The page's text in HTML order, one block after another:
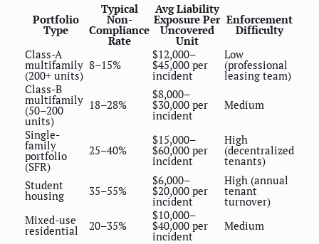
Portfolio
Type
Typical
Non-
Compliance
Rate
Avg Liability
Exposure Per
Uncovered
Unit
Enforcement
Difficulty
Class-A
multifamily
(200+ units)
8–15%
$12,000–
$45,000 per
incident
Low
(professional
leasing team)
Class-B
multifamily
(50–200
units)
18–28%
$8,000–
$30,000 per
incident
Medium
Single-
family
portfolio
(SFR)
25–40%
$15,000–
$60,000 per
incident
High
(decentralized
tenants)
Student
housing 35–55%
$6,000–
$20,000 per
incident
High (annual
tenant
turnover)
Mixed-use
residential 20–35%
$10,000–
$40,000 per
incident
Medium